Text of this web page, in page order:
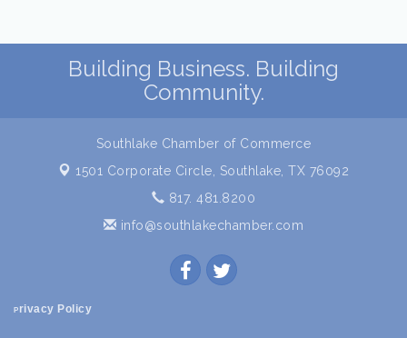
Building Business. Building
Community.
Southlake Chamber of Commerce
1501 Corporate Circle, Southlake, TX 76092
817. 481.8200
info@southlakechamber.com
P rivacy Policy